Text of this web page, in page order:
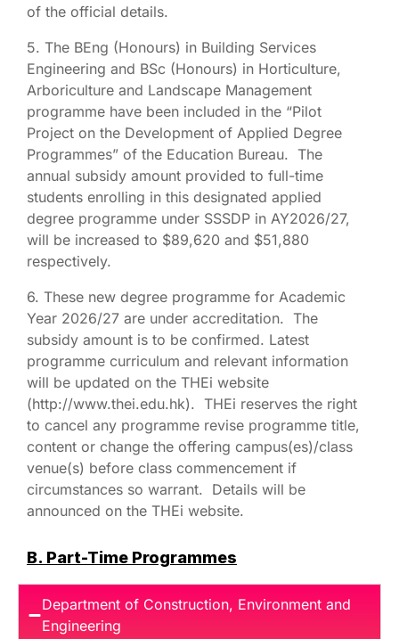
of the official details.
5. The BEng (Honours) in Building Services
Engineering and BSc (Honours) in Horticulture,
Arboriculture and Landscape Management
programme have been included in the “Pilot
Project on the Development of Applied Degree
Programmes” of the Education Bureau. The
annual subsidy amount provided to full-time
students enrolling in this designated applied
degree programme under SSSDP in AY2026/27,
will be increased to $89,620 and $51,880
respectively.
6. These new degree programme for Academic
Year 2026/27 are under accreditation. The
subsidy amount is to be confirmed. Latest
programme curriculum and relevant information
will be updated on the THEi website
(http://www.thei.edu.hk). THEi reserves the right
to cancel any programme revise programme title,
content or change the offering campus(es)/class
venue(s) before class commencement if
circumstances so warrant. Details will be
announced on the THEi website.
B. Part-Time Programmes
Department of Construction, Environment and
Engineering